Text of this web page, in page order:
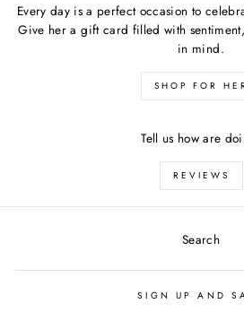
Every day is a perfect occasion to
Give her a gift card filled with
in mind.
SHOP FOR
Tell us how are
REVIEWS
Search
SIGN UP AND